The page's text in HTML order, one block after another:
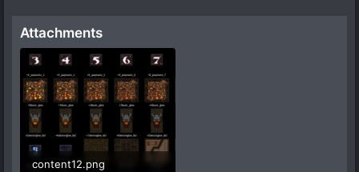
Attachments
content12.png